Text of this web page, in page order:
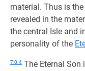
material. Thus is the
revealed in the
the central Isle and
personality of the
7:0.4 The Eternal